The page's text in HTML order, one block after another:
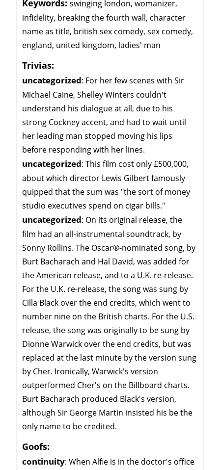
Keywords: swinging london, womanizer,
infidelity, breaking the fourth wall, character
name as title, british sex comedy, sex comedy,
england, united kingdom, ladies' man
Trivias:
uncategorized: For her few scenes with Sir
Michael Caine, Shelley Winters couldn't
understand his dialogue at all, due to his
strong Cockney accent, and had to wait until
her leading man stopped moving his lips
before responding with her lines.
uncategorized:This film cost only £500,000,
about which director Lewis Gilbert famously
quipped that the sum was "the sort of money
studio executives spend on cigar bills."
uncategorized: On its original release, the
film had an all-instrumental soundtrack, by
Sonny Rollins. The Oscar®-nominated song, by
Burt Bacharach and Hal David, was added for
the American release, and to a U.K. re-release.
For the U.K. re-release, the song was sung by
Cilla Black over the end credits, which went to
number nine on the British charts. For the U.S.
release, the song was originally to be sung by
Dionne Warwick over the end credits, but was
replaced at the last minute by the version sung
by Cher. Ironically, Warwick's version
outperformed Cher's on the Billboard charts.
Burt Bacharach produced Black's version,
although Sir George Martin insisted his be the
only name to be credited.
Goofs:
continuity:When Alfie is in the doctor's office